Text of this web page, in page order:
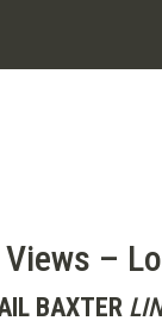
–
BAXTER